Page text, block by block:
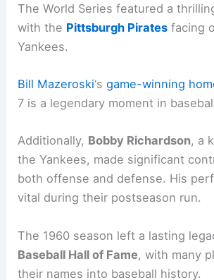
The World Series featured a
with the Pittsburgh Pirates facing
Yankees.
Bill Mazeroski‘sgame-winning
7 is a legendary moment in
Additionally, Bobby Richardson, a
the Yankees, made significant
both offense and defense. His
vital during their postseason run.
The 1960 season left a lasting
Baseball Hall of Fame, with many
their names into baseball history.